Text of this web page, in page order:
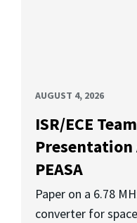
AUGUST 4, 2026
ISR/ECE
Presentation
PEASA
Paper on a 6.78
converter for